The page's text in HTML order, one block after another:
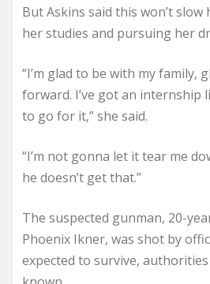
But Askins said this won’t
her studies and pursuing her
“I’m glad to be with my family,
forward. I’ve got an internship
to go for it,” she said.
“I’m not gonna let it tear me
he doesn’t get that.”
The suspected gunman, 20-
Phoenix Ikner, was shot by
expected to survive,